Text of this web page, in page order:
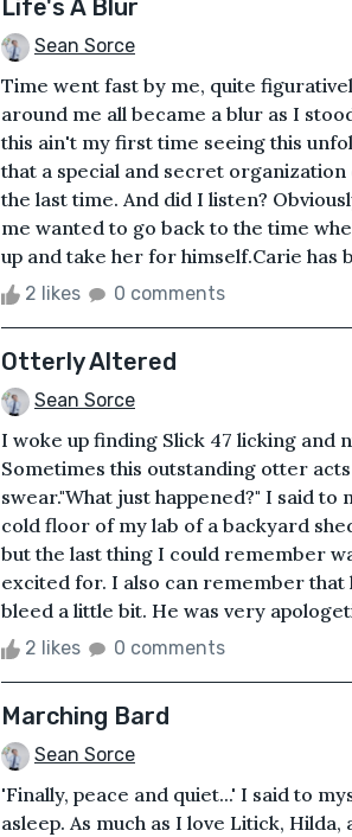
Life's A Blur
Sean Sorce
Time went fast by me, quite
around me all became a blur as I
this ain't my first time seeing this
that a special and secret
the last time. And did I listen?
me wanted to go back to the time
up and take her for himself.Carie has
2 likes 0 comments
Otterly Altered
Sean Sorce
I woke up finding Slick 47 licking and
Sometimes this outstanding otter
swear."What just happened?" I said
cold floor of my lab of a backyard
but the last thing I could remember
excited for. I also can remember that
bleed a little bit. He was very
2 likes 0 comments
Marching Bard
Sean Sorce
'Finally, peace and quiet...' I said to
asleep. As much as I love Litick,